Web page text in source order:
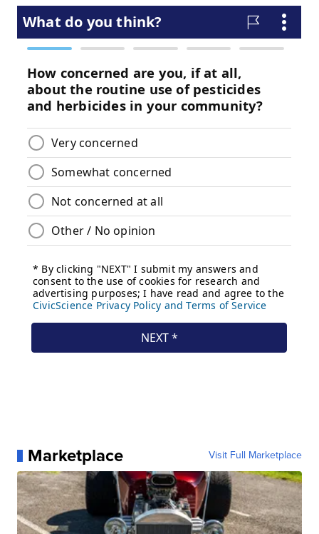
Marketplace Visit Full Marketplace